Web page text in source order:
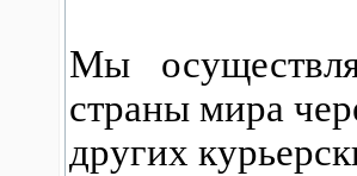
Мы
страны мира
других